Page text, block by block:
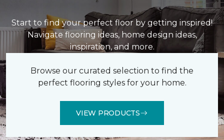
Start to find your perfect floor by getting inspired!
Navigate flooring ideas, home design ideas,
inspiration, and more.
Browse our curated selection to find the
perfect flooring styles for your home.
VIEW PRODUCTS